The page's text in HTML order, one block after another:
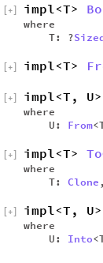
impl<T>
where
T: ?
+
impl<T>
+
impl<T, U>
where
U: From
+
impl<T>
where
T: Clone
+
impl<T, U>
where
U: Into
+